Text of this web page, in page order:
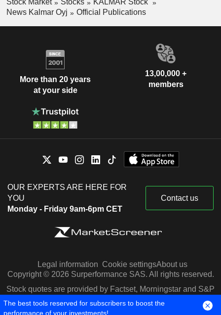
Stock Market Stocks
KALMAR Stock
News Kalmar Oyj
Official Publications
More than 20 years
at your side
13,00,000 +
members
OUR EXPERTS ARE HERE FOR
YOU
Monday - Friday 9am-6pm CET
Contact us
Legal information Cookie settingsAbout us
Copyright © 2026 Surperformance SAS. All rights reserved.
Stock quotes are provided by Factset, Morningstar and S&P
Capital IQ
The best tools reserved for subscribers to boost the
performance of your investments!